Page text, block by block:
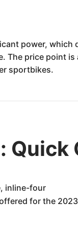
power,
The price point
sportbikes.
Quick
inline-four
for the